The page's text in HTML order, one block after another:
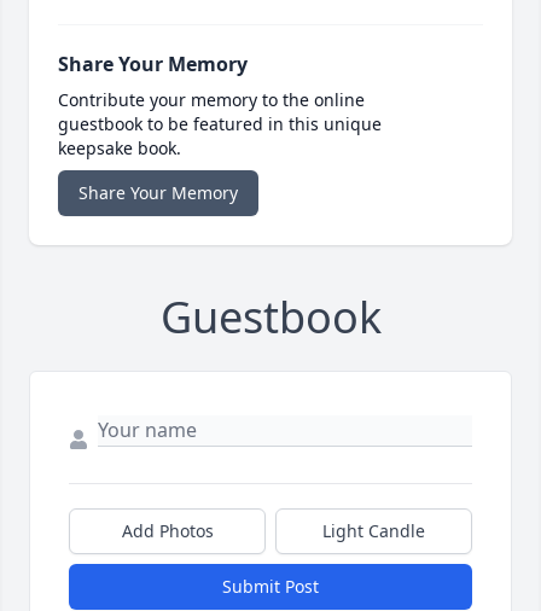
Share Your Memory
Contribute your memory to the online
guestbook to be featured in this unique
keepsake book.
Share Your Memory
Guestbook
Add Photos Light Candle
Submit Post